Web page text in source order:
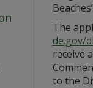
The
de.gov/
receive
to the